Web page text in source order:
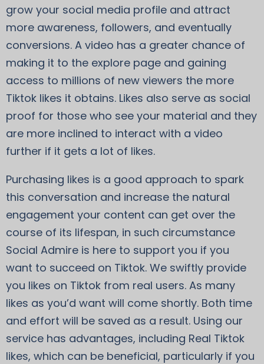
grow your social media profile and attract
more awareness, followers, and eventually
conversions. A video has a greater chance of
making it to the explore page and gaining
access to millions of new viewers the more
Tiktok likes it obtains. Likes also serve as social
proof for those who see your material and they
are more inclined to interact with a video
further if it gets a lot of likes.
Purchasing likes is a good approach to spark
this conversation and increase the natural
engagement your content can get over the
course of its lifespan, in such circumstance
Social Admire is here to support you if you
want to succeed on Tiktok. We swiftly provide
you likes on Tiktok from real users. As many
likes as you’d want will come shortly. Both time
and effort will be saved as a result. Using our
service has advantages, including Real Tiktok
likes, which can be beneficial, particularly if you